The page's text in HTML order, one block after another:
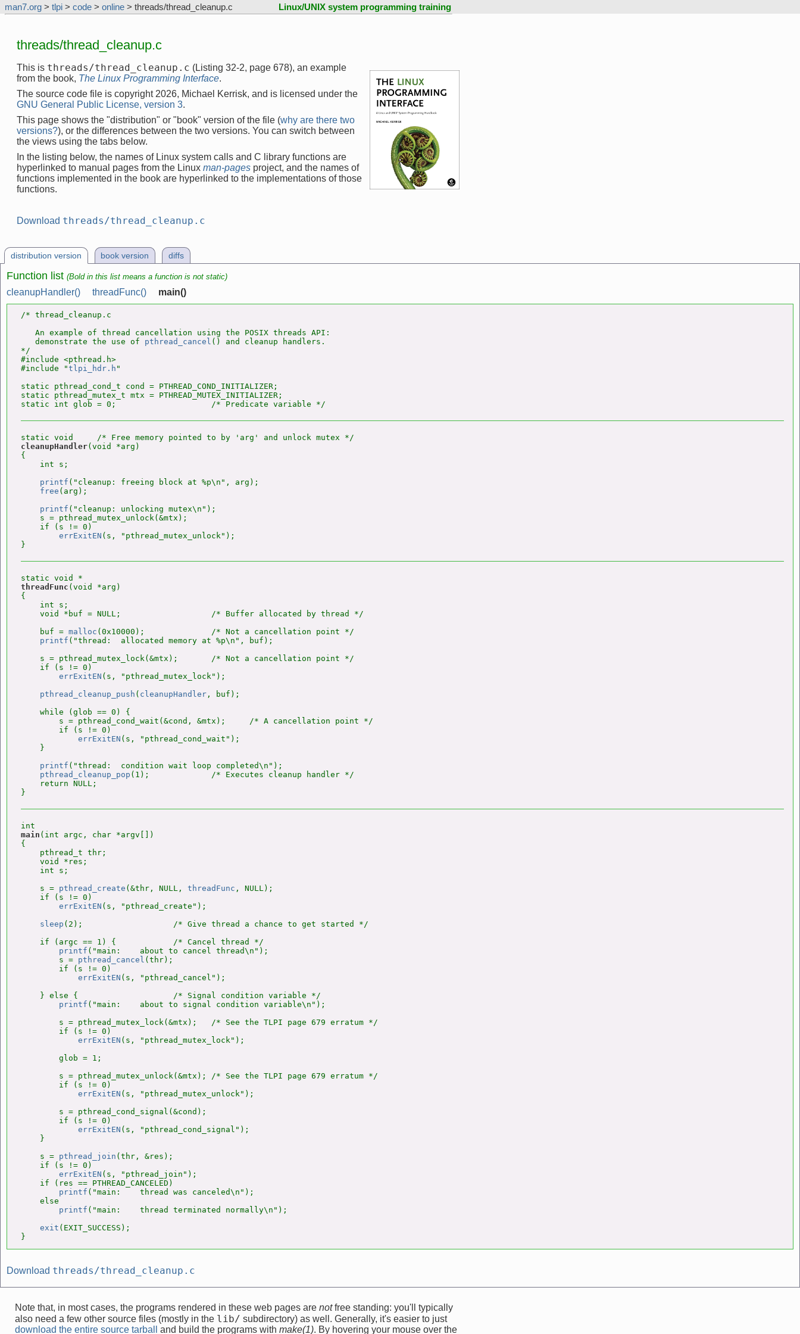
man7.org > tlpi > code > online > threads/thread_cleanup.c Linux/UNIX system programming training
threads/thread_cleanup.c
This is threads/thread_cleanup.c (Listing 32-2, page 678), an example
from the book, The Linux Programming Interface.
The source code file is copyright 2026, Michael Kerrisk, and is licensed under the
GNU General Public License, version 3.
This page shows the "distribution" or "book" version of the file (why are there two
versions?), or the differences between the two versions. You can switch between
the views using the tabs below.
In the listing below, the names of Linux system calls and C library functions are
hyperlinked to manual pages from the Linux man-pages project, and the names of
functions implemented in the book are hyperlinked to the implementations of those
functions.
Download threads/thread_cleanup.c
distribution version book version diffs
Function list (Bold in this list means a function is not static)
cleanupHandler() threadFunc() main()
/* thread_cleanup.c
   An example of thread cancellation using the POSIX threads API:
   demonstrate the use of
pthread_cancel () and cleanup handlers.
*/
#include <pthread.h>
#include "tlpi_hdr.h "
static pthread_cond_t cond = PTHREAD_COND_INITIALIZER;
static pthread_mutex_t mtx = PTHREAD_MUTEX_INITIALIZER;
cleanupHandler(void *arg)
{
    int s;
printf ("cleanup: freeing block at %p\n", arg);
free (arg);
printf ("cleanup: unlocking mutex\n");
    s = pthread_mutex_unlock(&mtx);
    if (s != 0)
errExitEN (s, "pthread_mutex_unlock");
threadFunc (void *arg)
{
    int s;
    void *buf = NULL;                   /* Buffer allocated by thread */
    buf =
malloc (0x10000);              /* Not a cancellation point */
printf ("thread:  allocated memory at %p\n", buf);
    s = pthread_mutex_lock(&mtx);       /* Not a cancellation point */
    if (s != 0)
errExitEN (s, "pthread_mutex_lock");
pthread_cleanup_push ( cleanupHandler , buf);
    while (glob == 0) {
        s = pthread_cond_wait(&cond, &mtx);     /* A cancellation point */
        if (s != 0)
errExitEN (s, "pthread_cond_wait");
    }
printf ("thread:  condition wait loop completed\n");
pthread_cleanup_pop (1);             /* Executes cleanup handler */
    return NULL;
main (int argc, char *argv[])
{
    pthread_t thr;
    void *res;
    int s;
    s =
pthread_create (&thr, NULL, threadFunc , NULL);
    if (s != 0)
errExitEN (s, "pthread_create");
sleep (2);                   /* Give thread a chance to get started */
    if (argc == 1) {            /* Cancel thread */
printf ("main:    about to cancel thread\n");
        s =
pthread_cancel (thr);
        if (s != 0)
errExitEN (s, "pthread_cancel");
    } else {                    /* Signal condition variable */
printf ("main:    about to signal condition variable\n");
        s = pthread_mutex_lock(&mtx);   /* See the TLPI page 679 erratum */
        if (s != 0)
errExitEN (s, "pthread_mutex_lock");
        glob = 1;
        s = pthread_mutex_unlock(&mtx); /* See the TLPI page 679 erratum */
        if (s != 0)
errExitEN (s, "pthread_mutex_unlock");
        s = pthread_cond_signal(&cond);
        if (s != 0)
errExitEN (s, "pthread_cond_signal");
    }
    s =
pthread_join (thr, &res);
    if (s != 0)
errExitEN (s, "pthread_join");
    if (res == PTHREAD_CANCELED)
printf ("main:    thread was canceled\n");
    else
printf ("main:    thread terminated normally\n");
exit (EXIT_SUCCESS);
}
Download threads/thread_cleanup.c
Note that, in most cases, the programs rendered in these web pages are notfree standing: you'll typically
also need a few other source files (mostly in the lib/ subdirectory) as well. Generally, it's easier to just
download the entire source tarball
and build the programs with make(1). By hovering your mouse over the